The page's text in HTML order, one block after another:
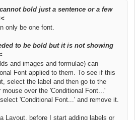
bold just a sentence or a few
only be one font.
to be bold but it is not showing
and images and formulae) can
Font applied to them. To see if this
select the label and then go to the
mouse over the 'Conditional Font...'
'Conditional Font...' and remove it.
Layout, before I start adding labels or